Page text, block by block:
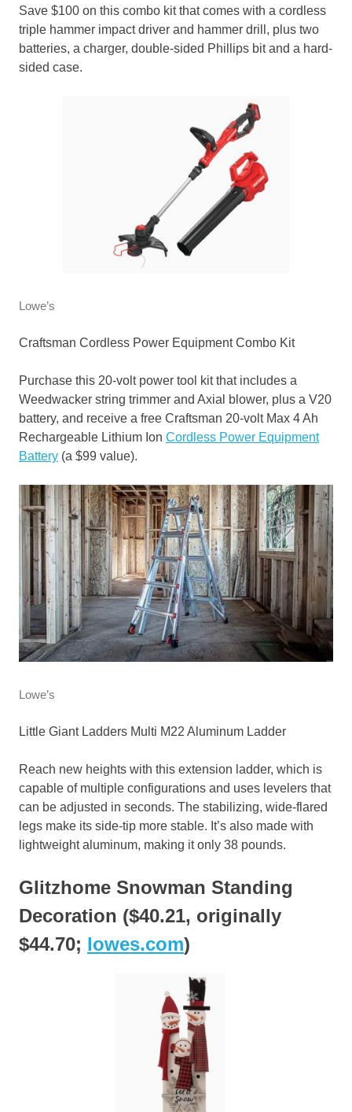
Save $100 on this combo kit that comes with a cordless
triple hammer impact driver and hammer drill, plus two
batteries, a charger, double-sided Phillips bit and a hard-
sided case.
Lowe’s
Craftsman Cordless Power Equipment Combo Kit
Purchase this 20-volt power tool kit that includes a
Weedwacker string trimmer and Axial blower, plus a V20
battery, and receive a free Craftsman 20-volt Max 4 Ah
Rechargeable Lithium Ion Cordless Power Equipment
Battery (a $99 value).
Lowe’s
Little Giant Ladders Multi M22 Aluminum Ladder
Reach new heights with this extension ladder, which is
capable of multiple configurations and uses levelers that
can be adjusted in seconds. The stabilizing, wide-flared
legs make its side-tip more stable. It’s also made with
lightweight aluminum, making it only 38 pounds.
Glitzhome Snowman Standing
Decoration ($40.21, originally
$44.70; lowes.com)